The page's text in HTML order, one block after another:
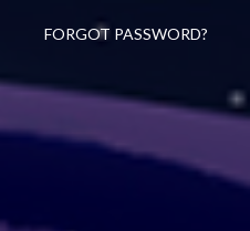
FORGOT PASSWORD?